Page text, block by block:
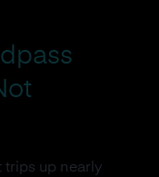
trips up nearly